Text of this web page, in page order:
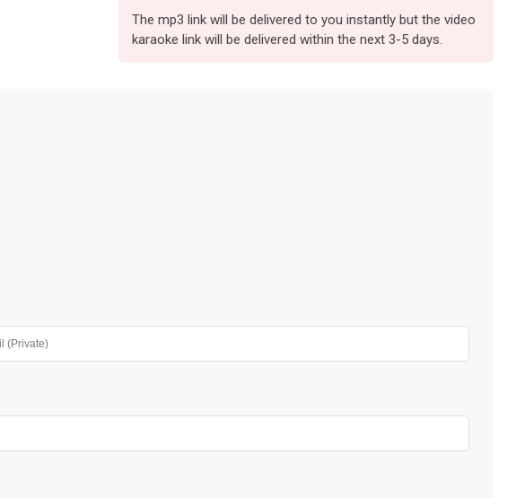
The mp3 link will be delivered to you instantly but the video
karaoke link will be delivered within the next 3-5 days.